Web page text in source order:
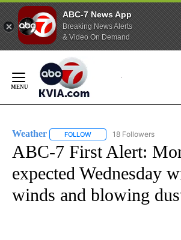
ABC-7 News App
Breaking News Alerts
& Video On Demand
Content
Weather FOLLOW FOLLOW "WEATHER" TO
18 Followers
ABC-7 First Alert:
expected Wednesday
winds and blowing